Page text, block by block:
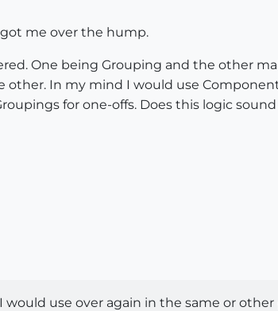
me over the hump.
One being Grouping and the other
In my mind I would use
for one-offs. Does this logic sound
would use over again in the same or